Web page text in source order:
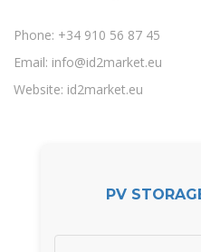
Phone: +34 910 56 87 45
Email: info@id2market.eu
Website: id2market.eu
PV